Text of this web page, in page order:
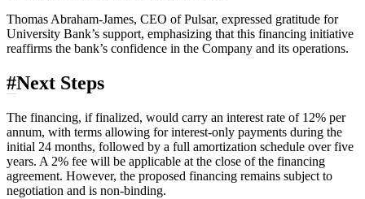
Thomas Abraham-James, CEO of Pulsar, expressed gratitude for
University Bank’s support, emphasizing that this financing initiative
reaffirms the bank’s confidence in the Company and its operations.
#Next Steps
The financing, if finalized, would carry an interest rate of 12% per
annum, with terms allowing for interest-only payments during the
initial 24 months, followed by a full amortization schedule over five
years. A 2% fee will be applicable at the close of the financing
agreement. However, the proposed financing remains subject to
negotiation and is non-binding.